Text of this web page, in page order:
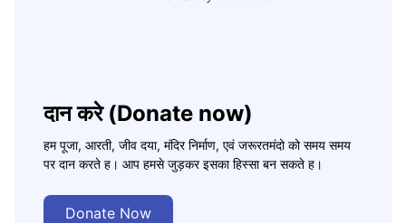
दान करे (Donate now)
हम पूजा, आरती, जीव दया, मंदिर निर्माण, एवं जरूरतमंदो को समय समय
पर दान करते ह। आप हमसे जुड़कर इसका हिस्सा बन सकते ह।
Donate Now